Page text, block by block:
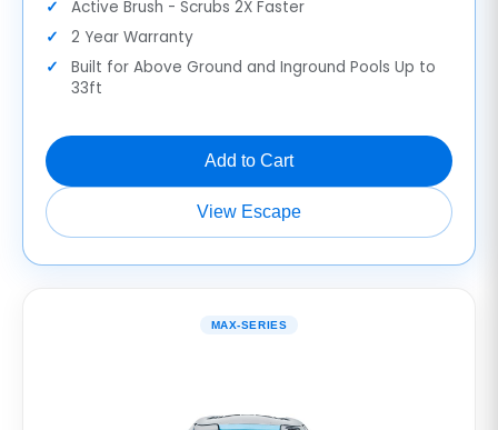
Active Brush - Scrubs 2X Faster
2 Year Warranty
Built for Above Ground and Inground Pools Up to
33ft
Add to Cart
View Escape
MAX-SERIES